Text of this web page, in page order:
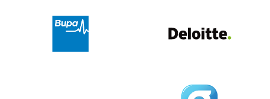
Global